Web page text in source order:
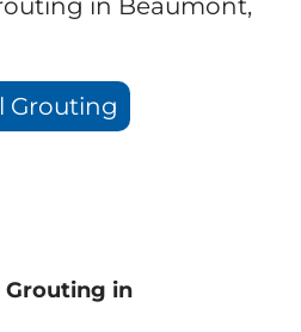
in Beaumont,
Grouting
Grouting in